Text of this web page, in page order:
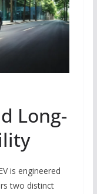
Long-
is engineered
two distinct